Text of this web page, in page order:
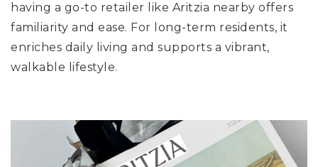
having a go-to retailer like Aritzia nearby offers
familiarity and ease. For long-term residents, it
enriches daily living and supports a vibrant,
walkable lifestyle.